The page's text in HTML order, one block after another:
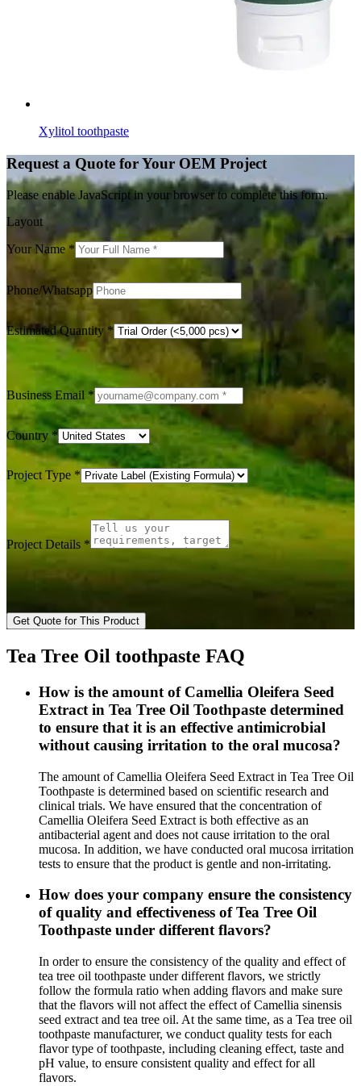
Xylitol toothpaste
Request a Quote for Your OEM Project
Please enable JavaScript in your browser to complete this form.
Layout
Your Name *
Phone/Whatsapp
Estimated Quantity *
Business Email *
Country *
Project Type *
Project Details *
Get Quote for This Product
Tea Tree Oil toothpaste FAQ
How is the amount of Camellia Oleifera Seed
Extract in Tea Tree Oil Toothpaste determined
to ensure that it is an effective antimicrobial
without causing irritation to the oral mucosa?
The amount of Camellia Oleifera Seed Extract in Tea Tree Oil
Toothpaste is determined based on scientific research and
clinical trials. We have ensured that the concentration of
Camellia Oleifera Seed Extract is both effective as an
antibacterial agent and does not cause irritation to the oral
mucosa. In addition, we have conducted oral mucosa irritation
tests to ensure that the product is gentle and non-irritating.
How does your company ensure the consistency
of quality and effectiveness of Tea Tree Oil
Toothpaste under different flavors?
In order to ensure the consistency of the quality and effect of
tea tree oil toothpaste under different flavors, we strictly
follow the formula ratio when adding flavors and make sure
that the flavors will not affect the effect of Camellia sinensis
seed extract and tea tree oil. At the same time, as a Tea tree oil
toothpaste manufacturer, we conduct quality tests for each
flavor type of toothpaste, including cleaning effect, taste and
pH value, to ensure consistent quality and effect for all
flavors.